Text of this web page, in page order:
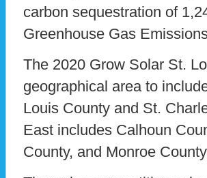
carbon sequestration of
Greenhouse Gas
The 2020 Grow Solar St.
geographical area to
Louis County and St.
East includes Calhoun
County, and Monroe